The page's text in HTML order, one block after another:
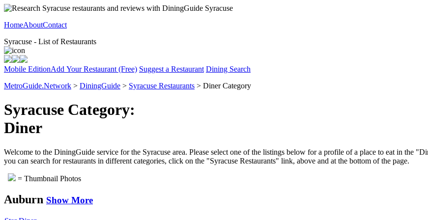
HomeAboutContact
Syracuse - List of Restaurants
Mobile EditionAdd Your Restaurant (Free) Suggest a Restaurant Dining Search
MetroGuide.Network > DiningGuide > Syracuse Restaurants > Diner Category
Syracuse Category:
Diner
Welcome to the DiningGuide service for the Syracuse area. Please select one of the listings below for a profile of a place to eat in the
you can search for restaurants in different categories, click on the "Syracuse Restaurants" link, above and at the bottom of the page.
= Thumbnail Photos
Auburn Show More